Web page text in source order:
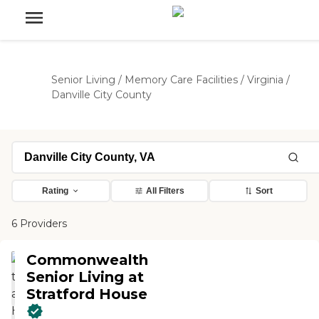
Senior Living / Memory Care Facilities / Virginia /
Danville City County
Rating All Filters Sort
6 Providers
Commonwealth
Senior Living at
Stratford House